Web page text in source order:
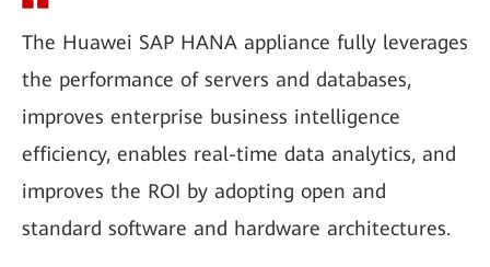
The Huawei SAP HANA appliance fully leverages
the performance of servers and databases,
improves enterprise business intelligence
efficiency, enables real-time data analytics, and
improves the ROI by adopting open and
standard software and hardware architectures.